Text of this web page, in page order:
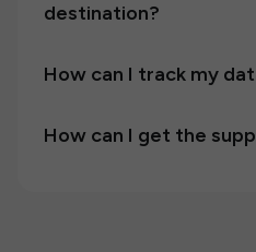
destination?
How can I track my
How can I get the